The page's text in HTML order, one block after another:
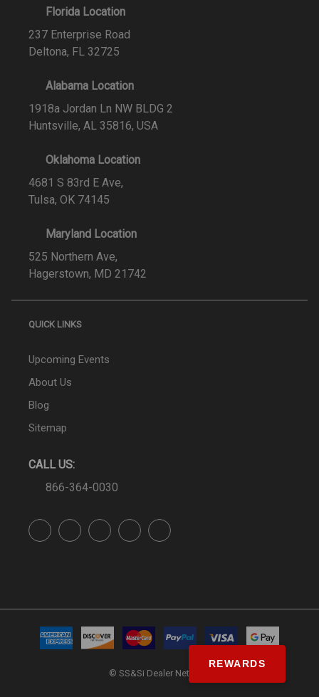
Florida Location
237 Enterprise Road
Deltona, FL 32725
Alabama Location
1918a Jordan Ln NW BLDG 2
Huntsville, AL 35816, USA
Oklahoma Location
4681 S 83rd E Ave,
Tulsa, OK 74145
Maryland Location
525 Northern Ave,
Hagerstown, MD 21742
QUICK LINKS
Upcoming Events
About Us
Blog
Sitemap
CALL US:
866-364-0030
© SS&Si Dealer Network
REWARDS